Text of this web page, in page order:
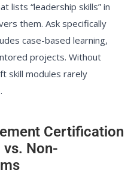
lists “leadership skills” in
them. Ask specifically
case-based learning,
projects. Without
skill modules rarely
Certification
Non-